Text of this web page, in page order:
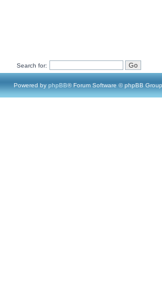
Search for:
Powered by phpBB® Forum Software © phpBB